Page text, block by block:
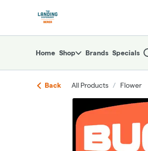
Navigationreturn to dispensary home page
Home Shop Brands Specials
Back All Products / Flower